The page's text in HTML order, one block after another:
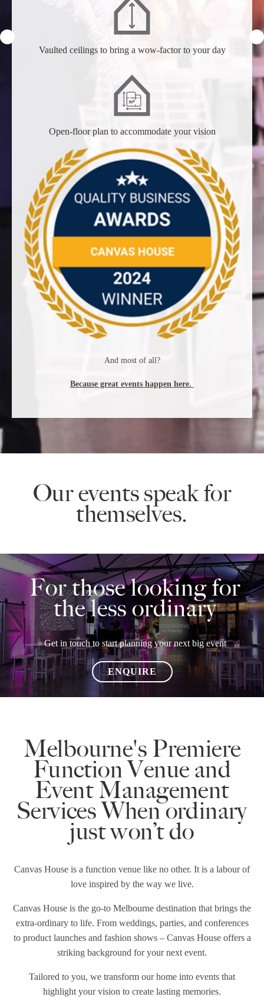
Vaulted ceilings to bring a wow-factor to your day
Open-floor plan to accommodate your vision
And most of all?
Because great events happen here.
Our events speak for
themselves.
For those looking for
the less ordinary
Get in touch to start planning your next big event
ENQUIRE
Melbourne's Premiere
Function Venue and
Event Management
Services When ordinary
just won’t do
Canvas House is a function venue like no other. It is a labour of
love inspired by the way we live.
Canvas House is the go-to Melbourne destination that brings the
extra-ordinary to life. From weddings, parties, and conferences
to product launches and fashion shows – Canvas House offers a
striking background for your next event.
Tailored to you, we transform our home into events that
highlight your vision to create lasting memories.